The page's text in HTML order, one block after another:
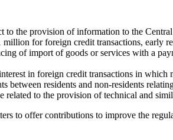
to the provision of information to the
for foreign credit transactions, early
of import of goods or services with a
in foreign credit transactions in which
residents and non-residents
to the provision of technical and
to offer contributions to improve the